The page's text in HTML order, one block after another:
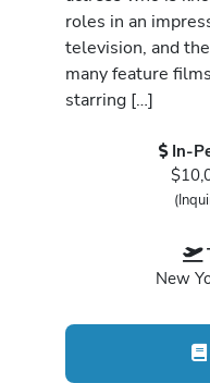
roles in an
television, and
many feature
starring […]
In-
New